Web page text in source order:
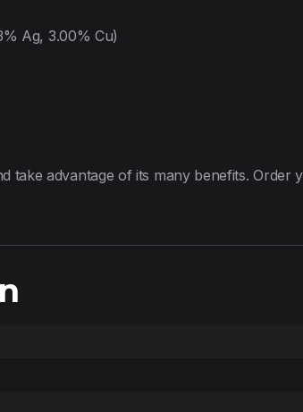
Ag, 3.00% Cu)
take advantage of its many benefits.